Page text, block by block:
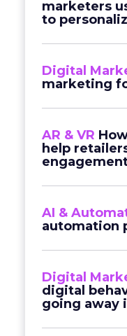
marketers
to
Digital
marketing
AR & VR
help
AI &
automation
Digital
digital
going away